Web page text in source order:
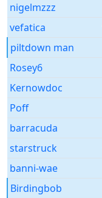
nigelmzzz
vefatica
piltdown man
Rosey6
Kernowdoc
Poff
barracuda
starstruck
banni-wae
Birdingbob